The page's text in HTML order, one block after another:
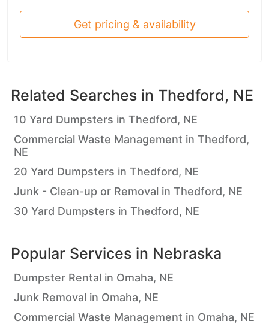
Get pricing & availability
Related Searches in Thedford, NE
10 Yard Dumpsters in Thedford, NE
Commercial Waste Management in Thedford,
NE
20 Yard Dumpsters in Thedford, NE
Junk - Clean-up or Removal in Thedford, NE
30 Yard Dumpsters in Thedford, NE
Popular Services in Nebraska
Dumpster Rental in Omaha, NE
Junk Removal in Omaha, NE
Commercial Waste Management in Omaha, NE